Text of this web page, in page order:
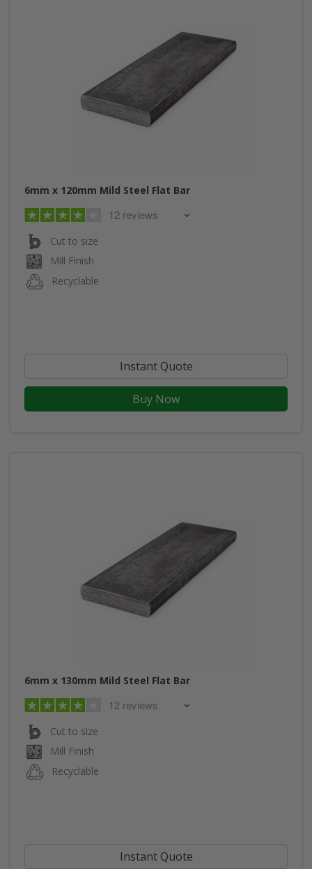
6mm x 120mm Mild Steel Flat Bar
12 reviews
Cut to size
Mill Finish
Recyclable
Instant Quote
Buy Now
6mm x 130mm Mild Steel Flat Bar
12 reviews
Cut to size
Mill Finish
Recyclable
Instant Quote